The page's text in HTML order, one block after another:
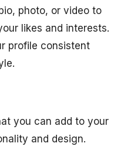
photo, or video to
likes and interests.
profile consistent
you can add to your
and design.